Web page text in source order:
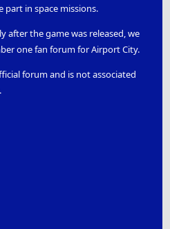
in space missions.
after the game was released, we
one fan forum for Airport City.
forum and is not associated